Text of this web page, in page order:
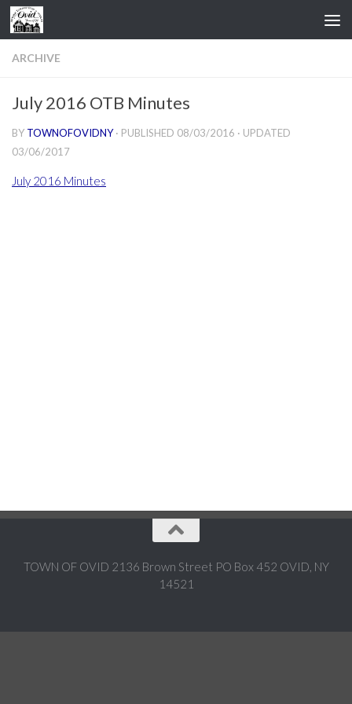
Skip to content
ARCHIVE
July 2016 OTB Minutes
BY TOWNOFOVIDNY · PUBLISHED 08/03/2016 · UPDATED
03/06/2017
July 2016 Minutes
TOWN OF OVID 2136 Brown Street PO Box 452 OVID, NY
14521